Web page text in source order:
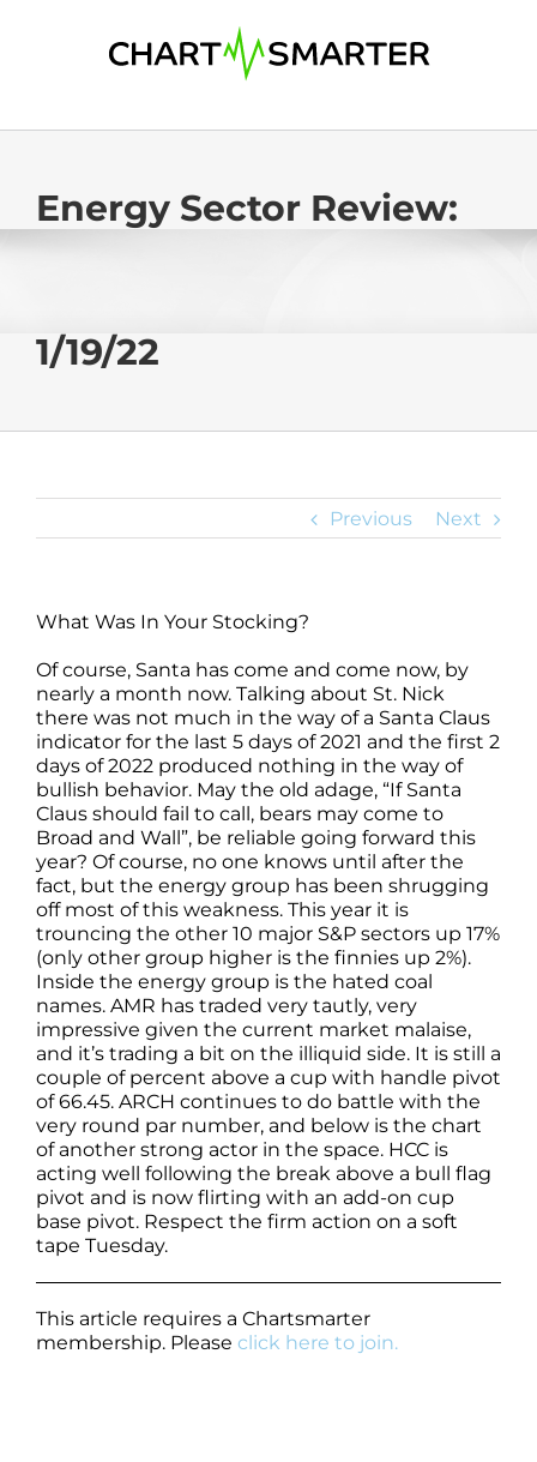
Energy Sector Review:
1/19/22
Previous Next
What Was In Your Stocking?
Of course, Santa has come and come now, by
nearly a month now. Talking about St. Nick
there was not much in the way of a Santa Claus
indicator for the last 5 days of 2021 and the first 2
days of 2022 produced nothing in the way of
bullish behavior. May the old adage, “If Santa
Claus should fail to call, bears may come to
Broad and Wall”, be reliable going forward this
year? Of course, no one knows until after the
fact, but the energy group has been shrugging
off most of this weakness. This year it is
trouncing the other 10 major S&P sectors up 17%
(only other group higher is the finnies up 2%).
Inside the energy group is the hated coal
names. AMR has traded very tautly, very
impressive given the current market malaise,
and it’s trading a bit on the illiquid side. It is still a
couple of percent above a cup with handle pivot
of 66.45. ARCH continues to do battle with the
very round par number, and below is the chart
of another strong actor in the space. HCC is
acting well following the break above a bull flag
pivot and is now flirting with an add-on cup
base pivot. Respect the firm action on a soft
tape Tuesday.
This article requires a Chartsmarter
membership. Please click here to join.